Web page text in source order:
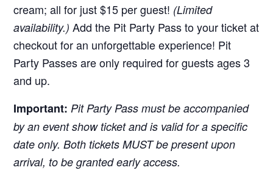
cream; all for just $15 per guest! (Limited
availability.)Add the Pit Party Pass to your ticket at
checkout for an unforgettable experience! Pit
Party Passes are only required for guests ages 3
and up.
Important: Pit Party Pass must be accompanied
by an event show ticket and is valid for a specific
date only. Both tickets MUST be present upon
arrival, to be granted early access.